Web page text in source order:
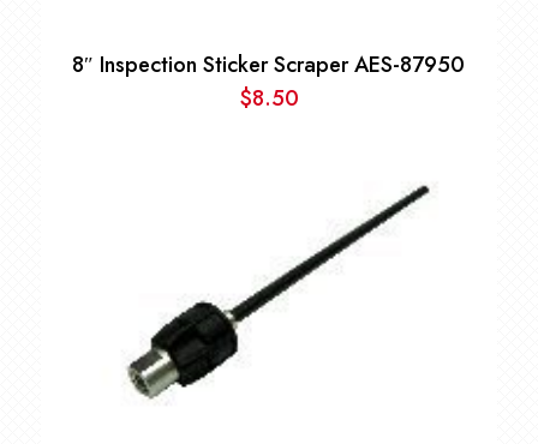
8″ Inspection Sticker Scraper AES-87950
$8.50